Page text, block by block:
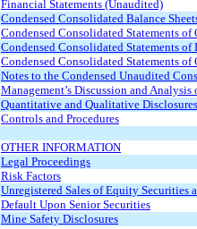
Financial Statements (Unaudited)
Condensed Consolidated Balance
Condensed Consolidated Statements
Condensed Consolidated Statements
Condensed Consolidated Statements of
Notes to the Condensed Unaudited
Management’s Discussion and
Quantitative and Qualitative
Controls and Procedures
OTHER INFORMATION
Legal Proceedings
Risk Factors
Unregistered Sales of Equity Securities
Default Upon Senior Securities
Mine Safety Disclosures